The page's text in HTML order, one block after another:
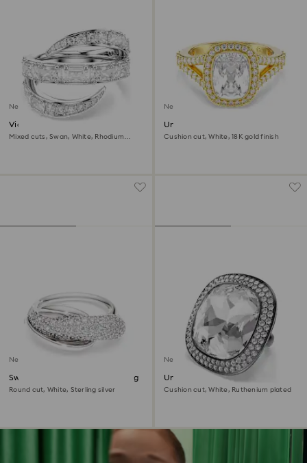
New
Vienna ring
Mixed cuts, Swan, White, Rhodium
New
Una Angelic ring
Cushion cut, White, 18K gold finish
New
Swarovski Classica cocktail ring
Round cut, White, Sterling silver
New
Una Angelic cocktail ring
Cushion cut, White, Ruthenium plated